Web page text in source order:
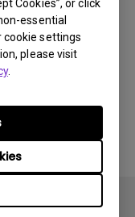
Cookies”, or click
essential
cookie settings
please visit
.
on my
to the